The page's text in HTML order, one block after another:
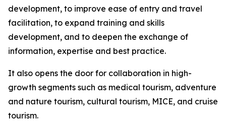
development, to improve ease of entry and travel
facilitation, to expand training and skills
development, and to deepen the exchange of
information, expertise and best practice.
It also opens the door for collaboration in high-
growth segments such as medical tourism, adventure
and nature tourism, cultural tourism, MICE, and cruise
tourism.